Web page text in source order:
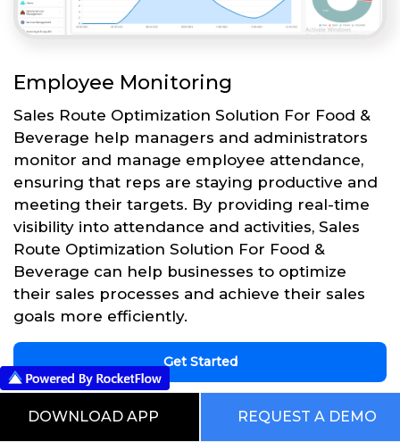
Employee Monitoring
Sales Route Optimization Solution For Food &
Beverage help managers and administrators
monitor and manage employee attendance,
ensuring that reps are staying productive and
meeting their targets. By providing real-time
visibility into attendance and activities, Sales
Route Optimization Solution For Food &
Beverage can help businesses to optimize
their sales processes and achieve their sales
goals more efficiently.
Get Started
DOWNLOAD APP REQUEST A DEMO